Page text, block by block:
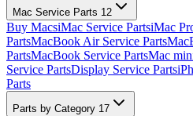
Mac Service Parts 12
Buy MacsiMac Service PartsiMac
PartsMacBook Air Service Parts
PartsMacBook Service PartsMac
Service PartsDisplay Service Parts
Parts
Parts by Category 17